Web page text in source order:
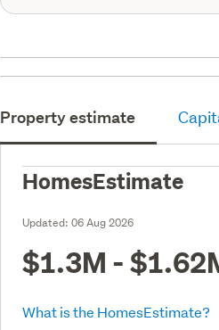
Property estimate
HomesEstimate
Updated:06 Aug 2026
$1.3M -
What is the HomesEstimate?